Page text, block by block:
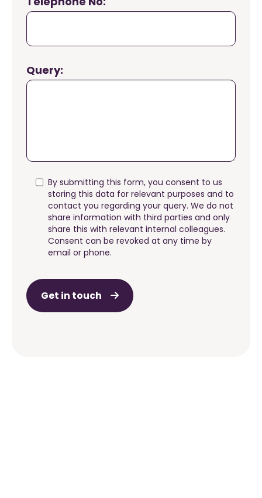
Query:
By submitting this form, you consent to us
storing this data for relevant purposes and to
contact you regarding your query. We do not
share information with third parties and only
share this with relevant internal colleagues.
Consent can be revoked at any time by
email or phone.
Get in touch